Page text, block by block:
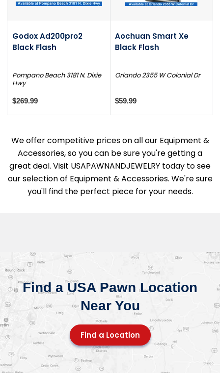
Godox Ad200pro2
Black Flash
Pompano Beach 3181 N. Dixie
Hwy
$269.99
Aochuan Smart Xe
Black Flash
Orlando 2355 W Colonial Dr
$59.99
We offer competitive prices on all our Equipment &
Accessories, so you can be sure you're getting a
great deal. Visit USAPAWNANDJEWELRY today to see
our selection of Equipment & Accessories. We're sure
you'll find the perfect piece for your needs.
Find a USA Pawn Location
Near You
Find a Location